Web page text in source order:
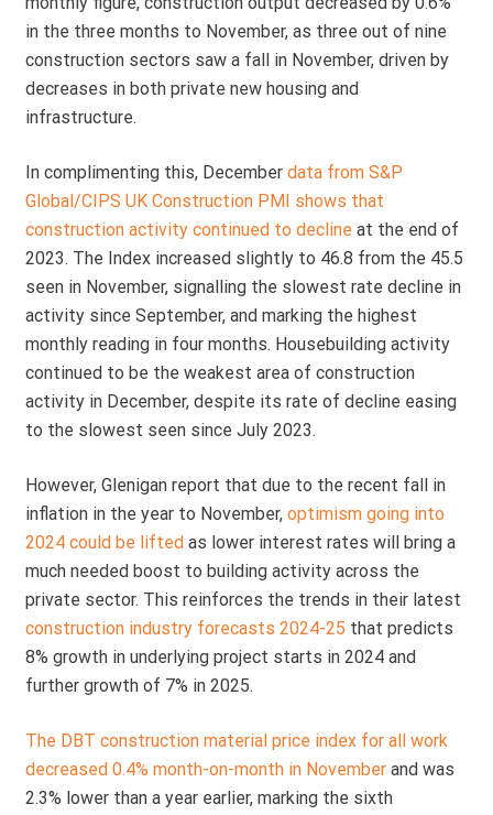
in the three months to November, as three out of nine
construction sectors saw a fall in November, driven by
decreases in both private new housing and
infrastructure.
In complimenting this, Decemberdata from S&P
Global/CIPS UK Construction PMI shows that
construction activity continued to decline at the end of
2023. The Index increased slightly to 46.8 from the 45.5
seen in November, signalling the slowest rate decline in
activity since September, and marking the highest
monthly reading in four months. Housebuilding activity
continued to be the weakest area of construction
activity in December, despite its rate of decline easing
to the slowest seen since July 2023.
However, Glenigan report that due to the recent fall in
inflation in the year to November,optimism going into
2024 could be lifted as lower interest rates will bring a
much needed boost to building activity across the
private sector. This reinforces the trends in their latest
construction industry forecasts 2024-25 that predicts
8% growth in underlying project starts in 2024 and
further growth of 7% in 2025.
The DBT construction material price index for all work
decreased 0.4% month-on-month in November and was
2.3% lower than a year earlier, marking the sixth